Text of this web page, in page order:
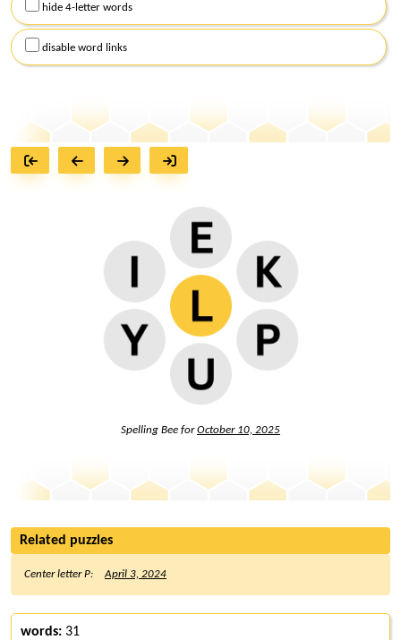
hide 4-letter words
disable word links
Spelling Bee forOctober 10, 2025
Related puzzles
Center letter P: April 3, 2024
words: 31